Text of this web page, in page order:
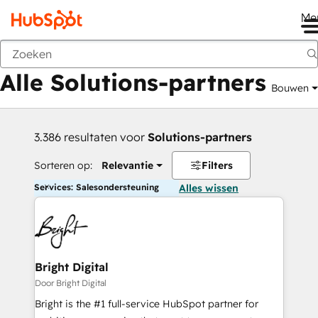
Vorige
Alle Solutions-partners Bouwen
3.386 resultaten voor Solutions-partners
Sorteren op: Relevantie Filters
Services: Salesondersteuning Alles wissen
Bright Digital
Door Bright Digital
Bright is the #1 full-service HubSpot partner for